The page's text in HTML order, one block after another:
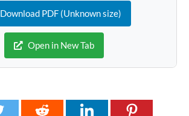
Download PDF (Unknown size)
Open in New Tab